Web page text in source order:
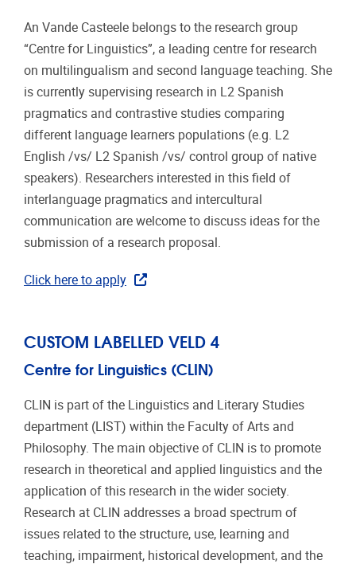
An Vande Casteele belongs to the research group
“Centre for Linguistics”, a leading centre for research
on multilingualism and second language teaching. She
is currently supervising research in L2 Spanish
pragmatics and contrastive studies comparing
different language learners populations (e.g. L2
English /vs/ L2 Spanish /vs/ control group of native
speakers). Researchers interested in this field of
interlanguage pragmatics and intercultural
communication are welcome to discuss ideas for the
submission of a research proposal.
Click here to apply
CUSTOM LABELLED VELD 4
Centre for Linguistics (CLIN)
CLIN is part of the Linguistics and Literary Studies
department (LIST) within the Faculty of Arts and
Philosophy. The main objective of CLIN is to promote
research in theoretical and applied linguistics and the
application of this research in the wider society.
Research at CLIN addresses a broad spectrum of
issues related to the structure, use, learning and
teaching, impairment, historical development, and the